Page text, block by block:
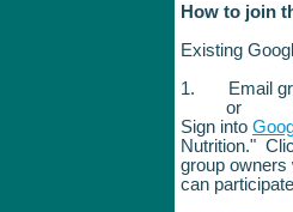
How to join
Existing
1.
Email
or
Sign into
Nutrition."
group owners
can